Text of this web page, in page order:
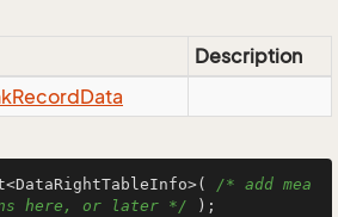
Description
RecordData
/* add mea
here, or later */